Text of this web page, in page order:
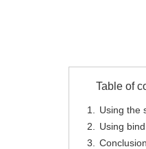
Table of
Using the
Using
Conclusion